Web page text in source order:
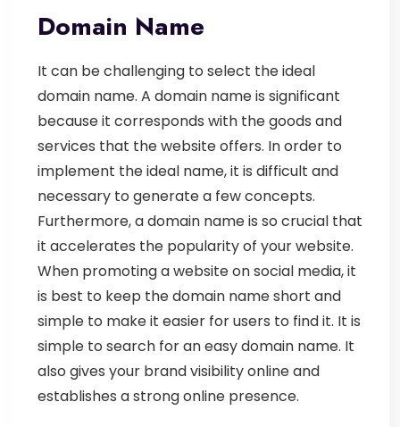
Domain Name
It can be challenging to select the ideal
domain name. A domain name is significant
because it corresponds with the goods and
services that the website offers. In order to
implement the ideal name, it is difficult and
necessary to generate a few concepts.
Furthermore, a domain name is so crucial that
it accelerates the popularity of your website.
When promoting a website on social media, it
is best to keep the domain name short and
simple to make it easier for users to find it. It is
simple to search for an easy domain name. It
also gives your brand visibility online and
establishes a strong online presence.